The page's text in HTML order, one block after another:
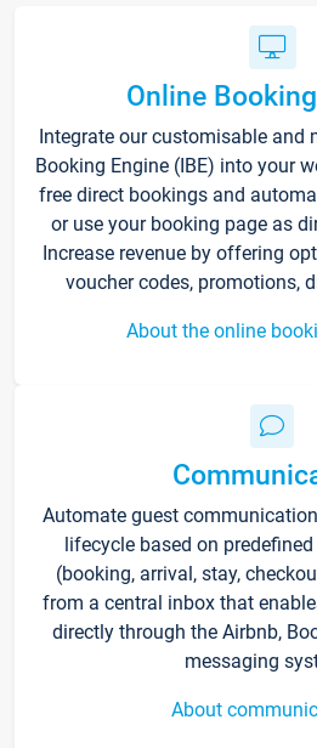
Online
Integrate our customisable and
Booking Engine (IBE) into your
free direct bookings and
or use your booking page as
Increase revenue by offering
voucher codes, promotions,
About the online
Automate guest
lifecycle based on
(booking, arrival, stay,
from a central inbox that
directly through the Airbnb,
messaging
About